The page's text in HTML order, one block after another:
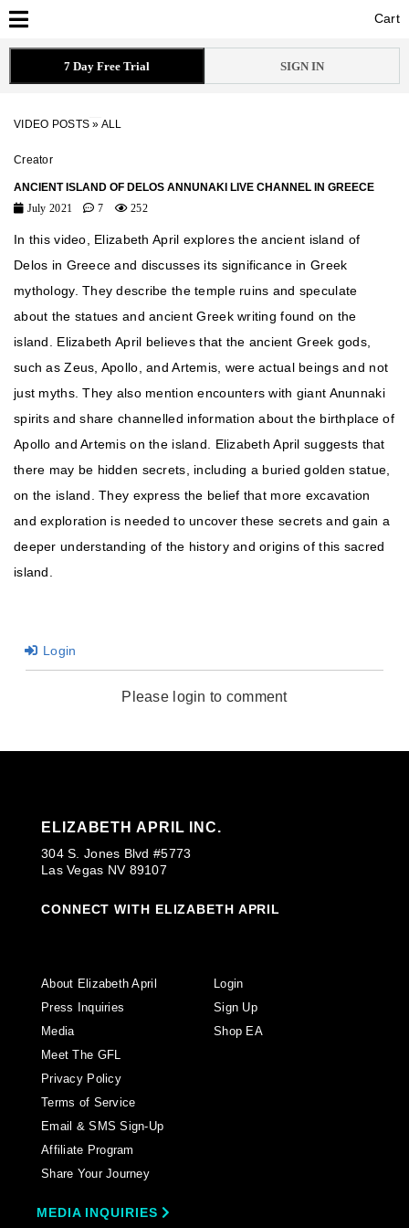
Cart
Cart
7 Day Free Trial SIGN IN
VIDEO POSTS » ALL
Creator
ANCIENT ISLAND OF DELOS ANNUNAKI LIVE CHANNEL IN GREECE
July 2021
7 252
In this video, Elizabeth April explores the ancient island of
Delos in Greece and discusses its significance in Greek
mythology. They describe the temple ruins and speculate
about the statues and ancient Greek writing found on the
island. Elizabeth April believes that the ancient Greek gods,
such as Zeus, Apollo, and Artemis, were actual beings and not
just myths. They also mention encounters with giant Anunnaki
spirits and share channelled information about the birthplace of
Apollo and Artemis on the island. Elizabeth April suggests that
there may be hidden secrets, including a buried golden statue,
on the island. They express the belief that more excavation
and exploration is needed to uncover these secrets and gain a
deeper understanding of the history and origins of this sacred
island.
Login
Please login to comment
ELIZABETH APRIL INC.
304 S. Jones Blvd #5773
Las Vegas NV 89107
CONNECT WITH ELIZABETH APRIL
About Elizabeth April
Press Inquiries
Media
Meet The GFL
Privacy Policy
Terms of Service
Email & SMS Sign-Up
Affiliate Program
Share Your Journey
Login
Sign Up
Shop EA
MEDIA INQUIRIES